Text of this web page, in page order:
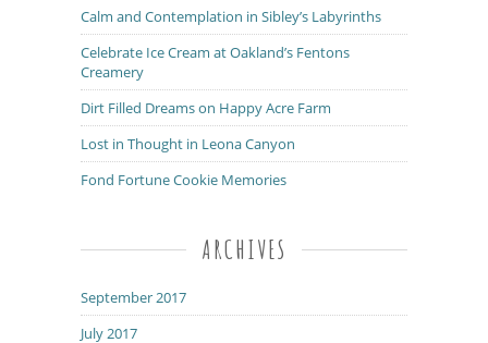
Calm and Contemplation in Sibley’s Labyrinths
Celebrate Ice Cream at Oakland’s Fentons
Creamery
Dirt Filled Dreams on Happy Acre Farm
Lost in Thought in Leona Canyon
Fond Fortune Cookie Memories
ARCHIVES
September 2017
July 2017